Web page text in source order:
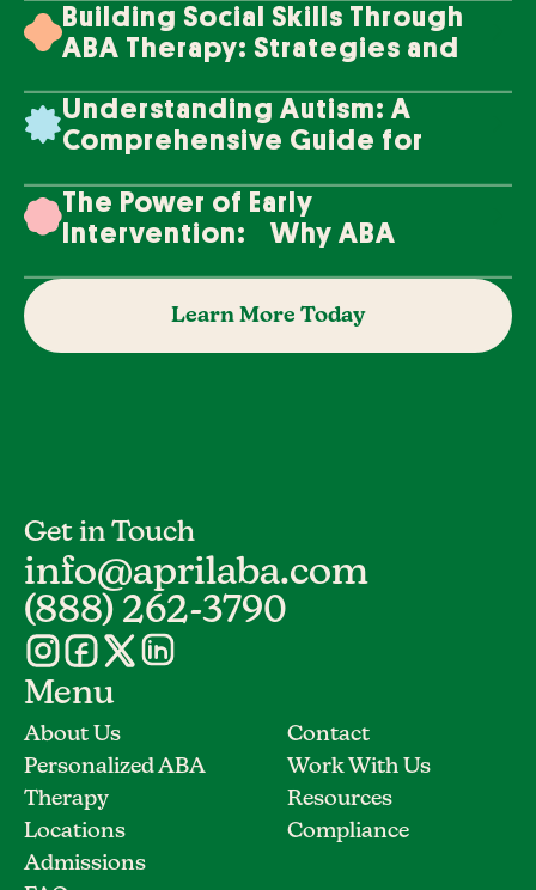
Building Social Skills Through
ABA Therapy: Strategies and
Understanding Autism: A
Comprehensive Guide for
The Power of Early
Intervention: Why ABA
Learn More Today
Get in Touch
info@aprilaba.com
(888) 262-3790
Menu
About Us
Personalized ABA
Therapy
Locations
Admissions
Contact
Work With Us
Resources
Compliance